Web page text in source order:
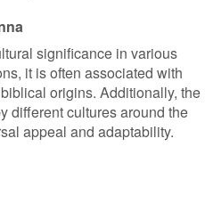
significance in various
it is often associated with
origins. Additionally, the
different cultures around the
appeal and adaptability.